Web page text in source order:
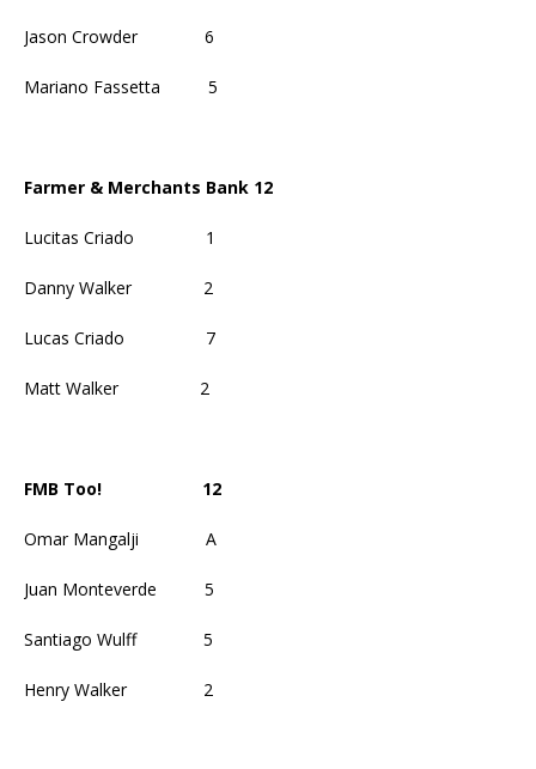
Jason Crowder 6
Mariano Fassetta 5
Farmer & Merchants Bank 12
Lucitas Criado 1
Danny Walker 2
Lucas Criado 7
Matt Walker 2
FMB Too! 12
Omar Mangalji A
Juan Monteverde 5
Santiago Wulff 5
Henry Walker 2